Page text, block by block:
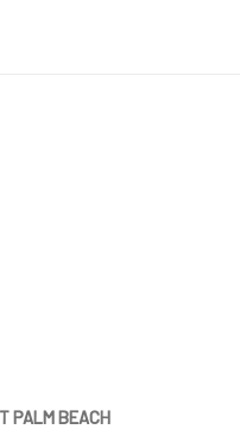
PALM BEACH